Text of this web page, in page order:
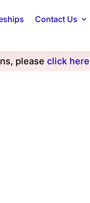
Contact Us
pleaseclick here